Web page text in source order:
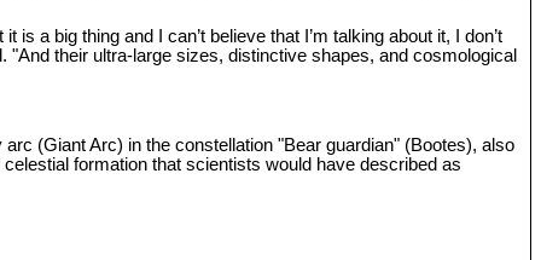
a big thing and I can’t believe that I’m talking about it, I don’t
their ultra-large sizes, distinctive shapes, and cosmological
(Giant Arc) in the constellation "Bear guardian" (Bootes), also
formation that scientists would have described as